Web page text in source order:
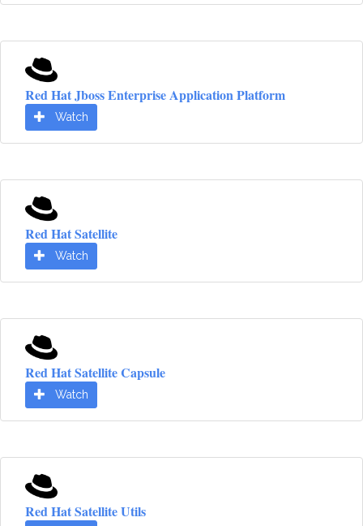
Red Hat Jboss Enterprise Application Platform
Watch
Red Hat Satellite
Watch
Red Hat Satellite Capsule
Watch
Red Hat Satellite Utils